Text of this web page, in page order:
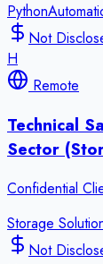
Python
Not
H
Remote
Technical
Sector
Confidential
Storage
Not